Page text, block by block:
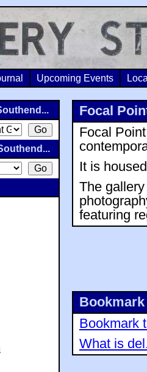
Upcoming Events
Focal
Focal
It is
The
featuring
Bookmark
What is